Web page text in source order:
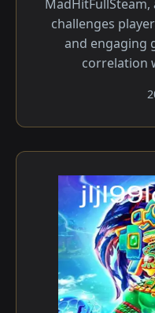
challenges
and engaging
correlation